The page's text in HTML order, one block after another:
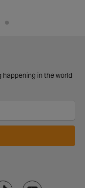
in the world